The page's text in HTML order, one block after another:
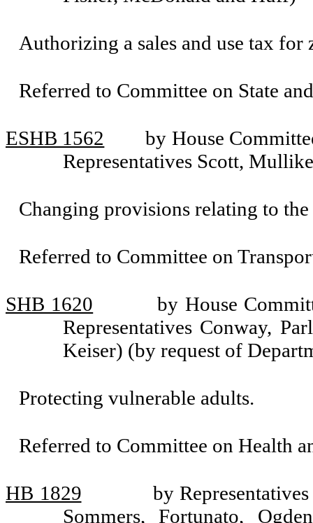
Authorizing a sales and use tax for
Referred to Committee on State
ESHB 1562
by House
Representatives Scott,
Changing provisions relating to
Referred to Committee on
SHB 1620
by House
Representatives Conway,
Keiser) (by request of
Protecting vulnerable adults.
Referred to Committee on Health
HB 1829
by
Sommers, Fortunato,